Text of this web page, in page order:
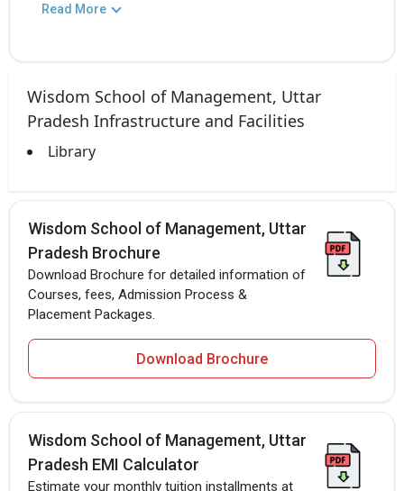
Read More
Wisdom School of Management, Uttar
Pradesh Infrastructure and Facilities
Library
Wisdom School of Management, Uttar
Pradesh Brochure
Download Brochure for detailed information of
Courses, fees, Admission Process &
Placement Packages.
Download Brochure
Wisdom School of Management, Uttar
Pradesh EMI Calculator
Estimate your monthly tuition installments at